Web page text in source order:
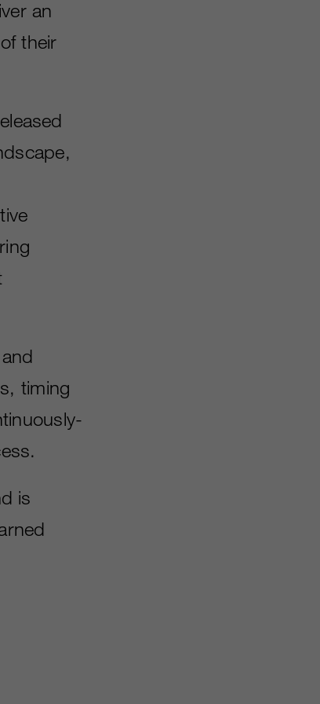
an
their
timing
is